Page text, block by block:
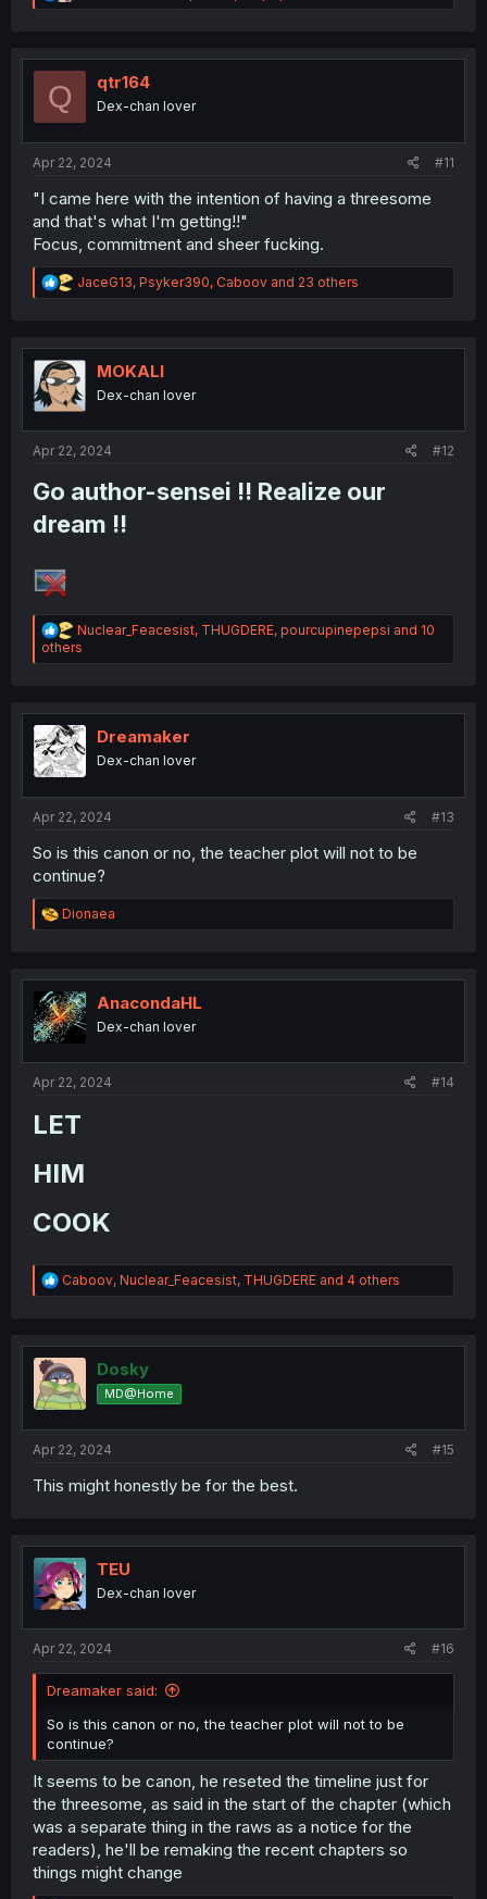
e
t
Q qtr164
Dex-chan lover
Apr 22, 2024 #11
"I came here with the intention of having a threesome
and that's what I'm getting!!"
Focus, commitment and sheer fucking.
R
e
t
o
n
JaceG13, Psyker390, Caboov and 23 others
MOKALI
Dex-chan lover
Apr 22, 2024 #12
Go author-sensei !! Realize our
dream !!
R
e
a
i
o
n
s
Nuclear_Feacesist, THUGDERE, pourcupinepepsi and 10
others
Dreamaker
Dex-chan lover
Apr 22, 2024 #13
So is this canon or no, the teacher plot will not to be
continue?
R
e
t
i
o
n
Dionaea
AnacondaHL
Dex-chan lover
Apr 22, 2024 #14
LET​
HIM​
COOK​
R
e
t
i
o
n
Caboov, Nuclear_Feacesist, THUGDERE and 4 others
Dosky
MD@Home
Apr 22, 2024 #15
This might honestly be for the best.
TEU
Dex-chan lover
Apr 22, 2024 #16
Dreamaker said:
So is this canon or no, the teacher plot will not to be
continue?
It seems to be canon, he reseted the timeline just for
the threesome, as said in the start of the chapter (which
was a separate thing in the raws as a notice for the
readers), he'll be remaking the recent chapters so
things might change